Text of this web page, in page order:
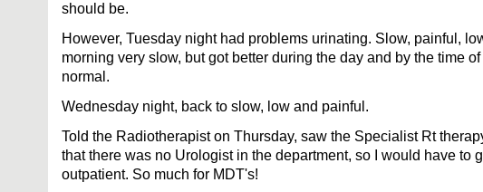
should be.
However, Tuesday night had problems urinating. Slow, painful,
morning very slow, but got better during the day and by the time
normal.
Wednesday night, back to slow, low and painful.
Told the Radiotherapist on Thursday, saw the Specialist Rt
that there was no Urologist in the department, so I would have to
outpatient. So much for MDT's!